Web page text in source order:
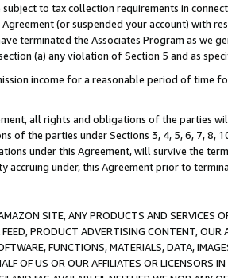
to tax collection requirements in
(or suspended your account) with
terminated the Associates Program as
(a) any violation of Section 5 and as
income for a reasonable period of
all rights and obligations of the parties
of the parties under Sections 3, 4, 5, 6, 7, 8,
under this Agreement, will survive the
under, this Agreement prior to
SITE, ANY PRODUCTS AND SERVICES
PRODUCT ADVERTISING CONTENT,
FUNCTIONS, MATERIALS, DATA,
OF US OR OUR AFFILIATES OR LICENSORS